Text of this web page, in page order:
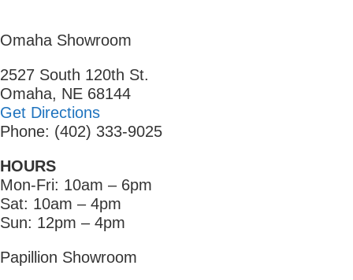
Omaha Showroom
2527 South 120th St.
Omaha, NE 68144
Get Directions
Phone: (402) 333-9025
HOURS
Mon-Fri: 10am – 6pm
Sat: 10am – 4pm
Sun: 12pm – 4pm
Papillion Showroom